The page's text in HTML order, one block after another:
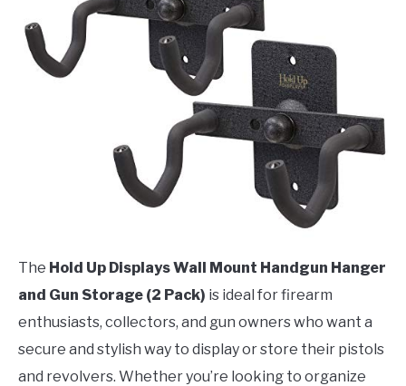
The Hold Up Displays Wall Mount Handgun Hanger
and Gun Storage (2 Pack) is ideal for firearm
enthusiasts, collectors, and gun owners who want a
secure and stylish way to display or store their pistols
and revolvers. Whether you’re looking to organize